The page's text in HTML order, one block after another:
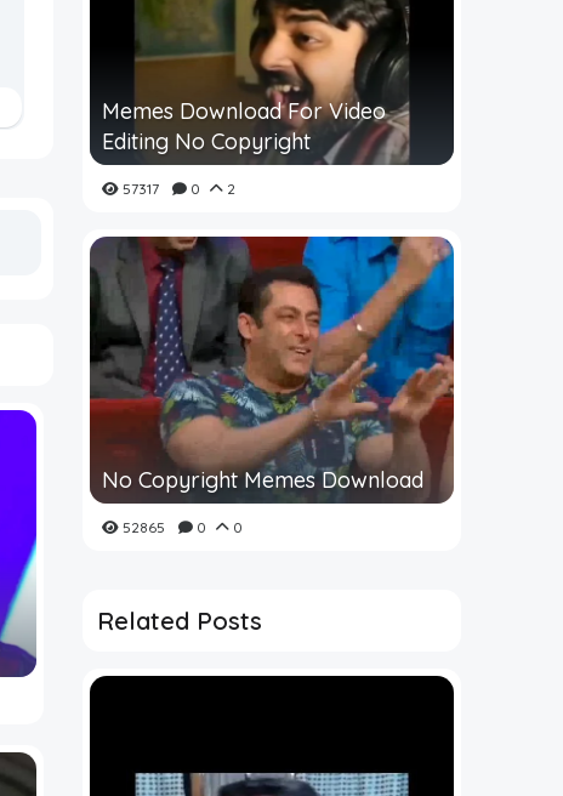
Memes Download For Video
Editing No Copyright
57317 0 2
No Copyright Memes Download
52865 0 0
Related Posts